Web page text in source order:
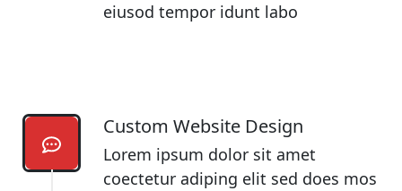
eiusod tempor idunt labo
Custom Website Design
Lorem ipsum dolor sit amet
coectetur adiping elit sed does mos